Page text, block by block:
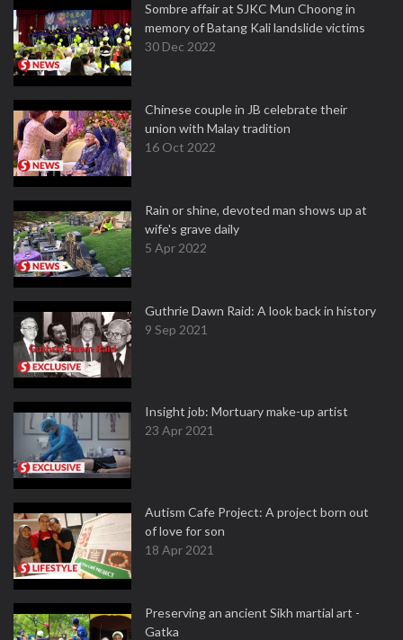
Sombre affair at SJKC Mun Choong in
memory of Batang Kali landslide victims
30 Dec 2022
Chinese couple in JB celebrate their
union with Malay tradition
16 Oct 2022
Rain or shine, devoted man shows up at
wife's grave daily
5 Apr 2022
Guthrie Dawn Raid: A look back in history
9 Sep 2021
Insight job: Mortuary make-up artist
23 Apr 2021
Autism Cafe Project: A project born out
of love for son
18 Apr 2021
Preserving an ancient Sikh martial art -
Gatka